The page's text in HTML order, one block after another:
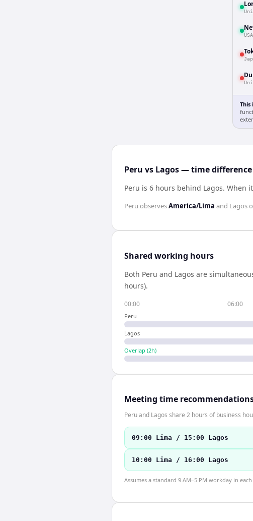
USA
This
Peru vs Lagos — time difference
Peru is 6 hours behind Lagos. When
Peru observesAmerica/Lima and Lagos
Shared working hours
Both Peru and Lagos are
hours).
00:00 06:00
Peru
Lagos
Overlap (2h)
Meeting time
Peru and Lagos share 2 hours of business
09:00 Lima / 15:00 Lagos
10:00 Lima / 16:00 Lagos
Assumes a standard 9 AM–5 PM workday in